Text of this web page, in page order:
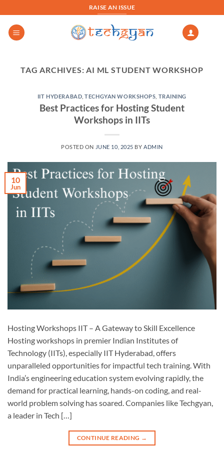
to
content
RAISE AN ISSUE
TAG ARCHIVES:AI ML STUDENT WORKSHOP
IIT HYDERABAD ,TECHGYAN WORKSHOPS TRAINING
Best Practices for Hosting Student
Workshops in IITs
POSTED ON JUNE 10, 2025 BY ADMIN
10
Jun
Hosting Workshops IIT – A Gateway to Skill Excellence
Hosting workshops in premier Indian Institutes of
Technology (IITs), especially IIT Hyderabad, offers
unparalleled opportunities for impactful tech training. With
India’s engineering education system evolving rapidly, the
demand for practical learning, hands-on coding, and real-
world problem solving has soared. Companies like Techgyan,
a leader in Tech […]
CONTINUE READING →